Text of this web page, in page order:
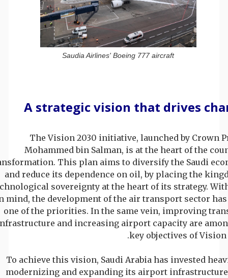
Saudia Airlines' Boeing 777 aircraft
A strategic vision that drives
The Vision 2030 initiative, launched by Crown
Mohammed bin Salman, is at the heart of the
This plan aims to diversify the Saudi
and reduce its dependence on oil, by placing the
sovereignty at the heart of its strategy.
mind, the development of the air transport sector has
one of the priorities. In the same vein, improving
and increasing airport capacity are
key objectives of Vision
To achieve this vision, Saudi Arabia has invested
modernizing and expanding its airport